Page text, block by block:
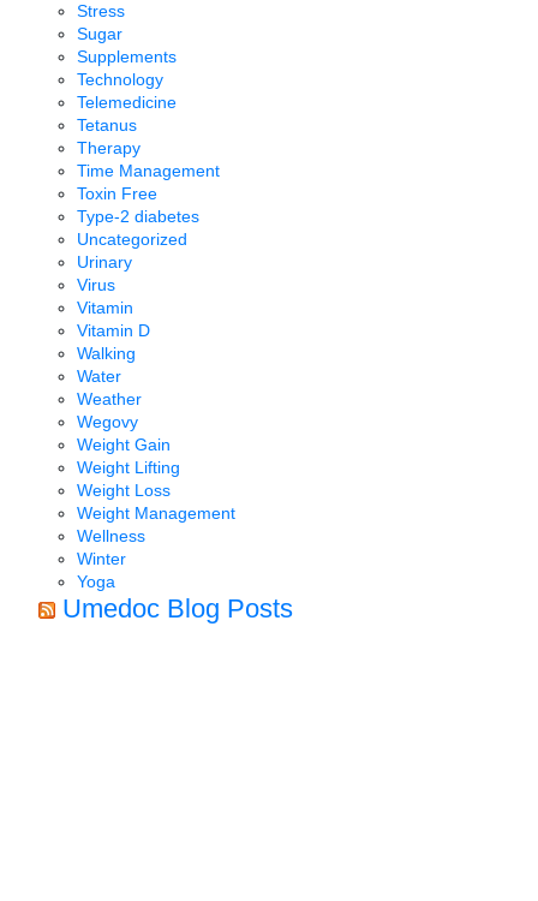
Stress
Sugar
Supplements
Technology
Telemedicine
Tetanus
Therapy
Time Management
Toxin Free
Type-2 diabetes
Uncategorized
Urinary
Virus
Vitamin
Vitamin D
Walking
Water
Weather
Wegovy
Weight Gain
Weight Lifting
Weight Loss
Weight Management
Wellness
Winter
Yoga
Umedoc Blog Posts